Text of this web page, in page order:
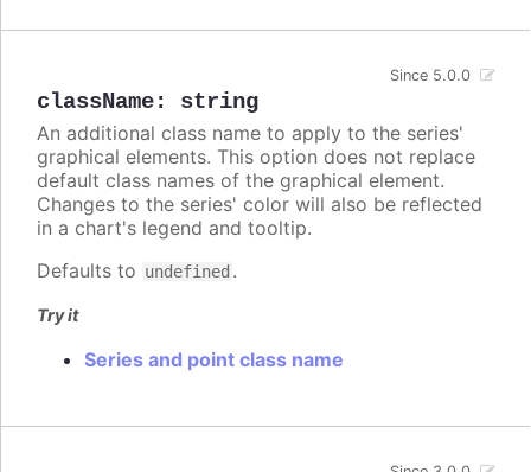
className: string
Since 5.0.0
An additional class name to apply to the series'
graphical elements. This option does not replace
default class names of the graphical element.
Changes to the series' color will also be reflected
in a chart's legend and tooltip.
Defaults to undefined .
Try it
Series and point class name